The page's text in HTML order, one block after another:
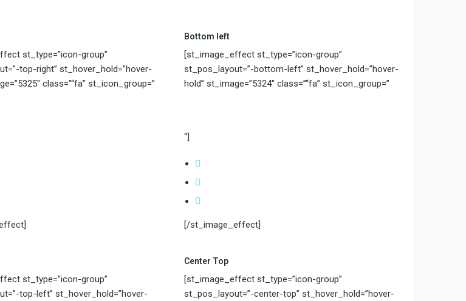
st_type=”icon-group”
top-right” st_hover_hold=”hover-
class=”“fa” st_icon_group=”
Bottom left
[st_image_effect st_type=”icon-group”
st_pos_layout=”-bottom-left” st_hover_hold=”hover-
hold” st_image=”5324″ class=”“fa” st_icon_group=”
“]
[/st_image_effect]
st_type=”icon-group”
top-left” st_hover_hold=”hover-
Center Top
[st_image_effect st_type=”icon-group”
st_pos_layout=”-center-top” st_hover_hold=”hover-